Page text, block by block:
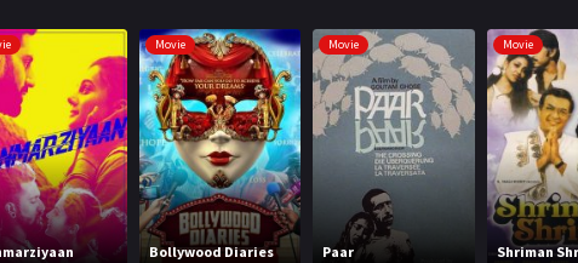
Movie
Bollywood Diaries
Movie
Paar
Movie
Shriman